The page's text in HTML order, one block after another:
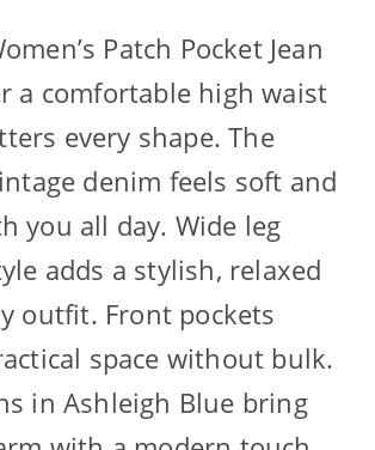
Patch Pocket Jean
a comfortable high waist
every shape. The
denim feels soft and
you all day. Wide leg
adds a stylish, relaxed
outfit. Front pockets
space without bulk.
in Ashleigh Blue bring